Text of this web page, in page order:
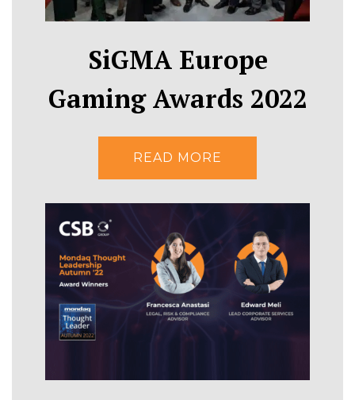
SiGMA Europe
Gaming Awards 2022
READ MORE